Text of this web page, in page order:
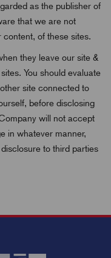
as the publisher of
that we are not
of these sites.
they leave our site &
You should evaluate
site connected to
before disclosing
will not accept
in whatever manner,
to third parties